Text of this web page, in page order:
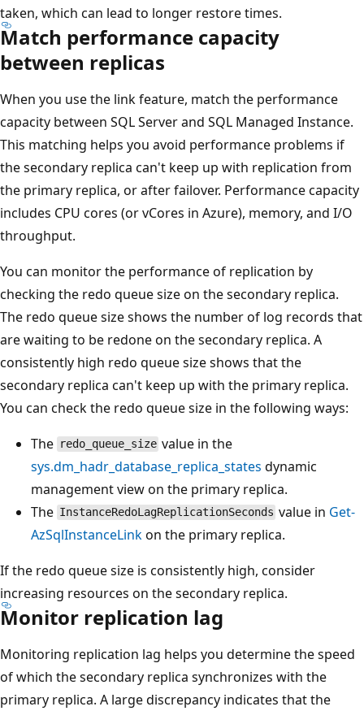
taken, which can lead to longer restore times.
Match performance capacity
between replicas
When you use the link feature, match the performance
capacity between SQL Server and SQL Managed Instance.
This matching helps you avoid performance problems if
the secondary replica can't keep up with replication from
the primary replica, or after failover. Performance capacity
includes CPU cores (or vCores in Azure), memory, and I/O
throughput.
You can monitor the performance of replication by
checking the redo queue size on the secondary replica.
The redo queue size shows the number of log records that
are waiting to be redone on the secondary replica. A
consistently high redo queue size shows that the
secondary replica can't keep up with the primary replica.
You can check the redo queue size in the following ways:
The redo_queue_size value in the
sys.dm_hadr_database_replica_states dynamic
management view on the primary replica.
The InstanceRedoLagReplicationSeconds value in Get-
AzSqlInstanceLinkon the primary replica.
If the redo queue size is consistently high, consider
increasing resources on the secondary replica.
Monitor replication lag
Monitoring replication lag helps you determine the speed
of which the secondary replica synchronizes with the
primary replica. A large discrepancy indicates that the